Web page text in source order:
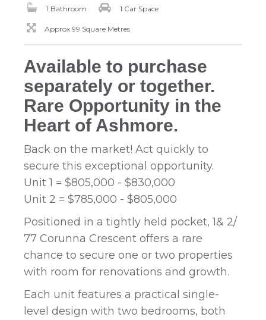
1 Bathroom 1 Car Space
Approx 99 Square Metres
Available to purchase
separately or together.
Rare Opportunity in the
Heart of Ashmore.
Back on the market! Act quickly to
secure this exceptional opportunity.
Unit 1 = $805,000 - $830,000
Unit 2 = $785,000 - $805,000
Positioned in a tightly held pocket, 1& 2/
77 Corunna Crescent offers a rare
chance to secure one or two properties
with room for renovations and growth.
Each unit features a practical single-
level design with two bedrooms, both